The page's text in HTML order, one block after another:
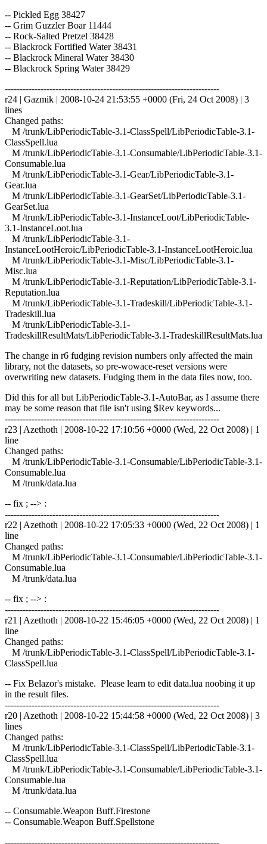
-- Pickled Egg 38427
-- Grim Guzzler Boar 11444
-- Rock-Salted Pretzel 38428
-- Blackrock Fortified Water 38431
-- Blackrock Mineral Water 38430
-- Blackrock Spring Water 38429
------------------------------------------------------------------------
r24 | Gazmik | 2008-10-24 21:53:55 +0000 (Fri, 24 Oct 2008) | 3
lines
Changed paths:
M /trunk/LibPeriodicTable-3.1-ClassSpell/LibPeriodicTable-3.1-
ClassSpell.lua
M /trunk/LibPeriodicTable-3.1-Consumable/LibPeriodicTable-3.1-
Consumable.lua
M /trunk/LibPeriodicTable-3.1-Gear/LibPeriodicTable-3.1-
Gear.lua
M /trunk/LibPeriodicTable-3.1-GearSet/LibPeriodicTable-3.1-
GearSet.lua
M /trunk/LibPeriodicTable-3.1-InstanceLoot/LibPeriodicTable-
3.1-InstanceLoot.lua
M /trunk/LibPeriodicTable-3.1-
InstanceLootHeroic/LibPeriodicTable-3.1-InstanceLootHeroic.lua
M /trunk/LibPeriodicTable-3.1-Misc/LibPeriodicTable-3.1-
Misc.lua
M /trunk/LibPeriodicTable-3.1-Reputation/LibPeriodicTable-3.1-
Reputation.lua
M /trunk/LibPeriodicTable-3.1-Tradeskill/LibPeriodicTable-3.1-
Tradeskill.lua
M /trunk/LibPeriodicTable-3.1-
TradeskillResultMats/LibPeriodicTable-3.1-TradeskillResultMats.lua
The change in r6 fudging revision numbers only affected the main
library, not the datasets, so pre-wowace-reset versions were
overwriting new datasets. Fudging them in the data files now, too.
Did this for all but LibPeriodicTable-3.1-AutoBar, as I assume there
may be some reason that file isn't using $Rev keywords...
------------------------------------------------------------------------
r23 | Azethoth | 2008-10-22 17:10:56 +0000 (Wed, 22 Oct 2008) | 1
line
Changed paths:
M /trunk/LibPeriodicTable-3.1-Consumable/LibPeriodicTable-3.1-
Consumable.lua
M /trunk/data.lua
-- fix ; --> :
------------------------------------------------------------------------
r22 | Azethoth | 2008-10-22 17:05:33 +0000 (Wed, 22 Oct 2008) | 1
line
Changed paths:
M /trunk/LibPeriodicTable-3.1-Consumable/LibPeriodicTable-3.1-
Consumable.lua
M /trunk/data.lua
-- fix ; --> :
------------------------------------------------------------------------
r21 | Azethoth | 2008-10-22 15:46:05 +0000 (Wed, 22 Oct 2008) | 1
line
Changed paths:
M /trunk/LibPeriodicTable-3.1-ClassSpell/LibPeriodicTable-3.1-
ClassSpell.lua
-- Fix Belazor's mistake. Please learn to edit data.lua noobing it up
in the result files.
------------------------------------------------------------------------
r20 | Azethoth | 2008-10-22 15:44:58 +0000 (Wed, 22 Oct 2008) | 3
lines
Changed paths:
M /trunk/LibPeriodicTable-3.1-ClassSpell/LibPeriodicTable-3.1-
ClassSpell.lua
M /trunk/LibPeriodicTable-3.1-Consumable/LibPeriodicTable-3.1-
Consumable.lua
M /trunk/data.lua
-- Consumable.Weapon Buff.Firestone
-- Consumable.Weapon Buff.Spellstone
------------------------------------------------------------------------